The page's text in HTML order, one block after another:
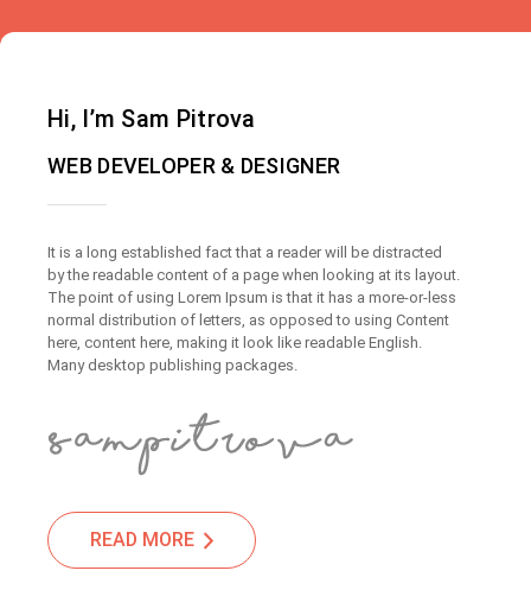
Hi, I’m Sam Pitrova
WEB DEVELOPER & DESIGNER
It is a long established fact that a reader will be distracted
by the readable content of a page when looking at its layout.
The point of using Lorem Ipsum is that it has a more-or-less
normal distribution of letters, as opposed to using Content
here, content here, making it look like readable English.
Many desktop publishing packages.
READ MORE